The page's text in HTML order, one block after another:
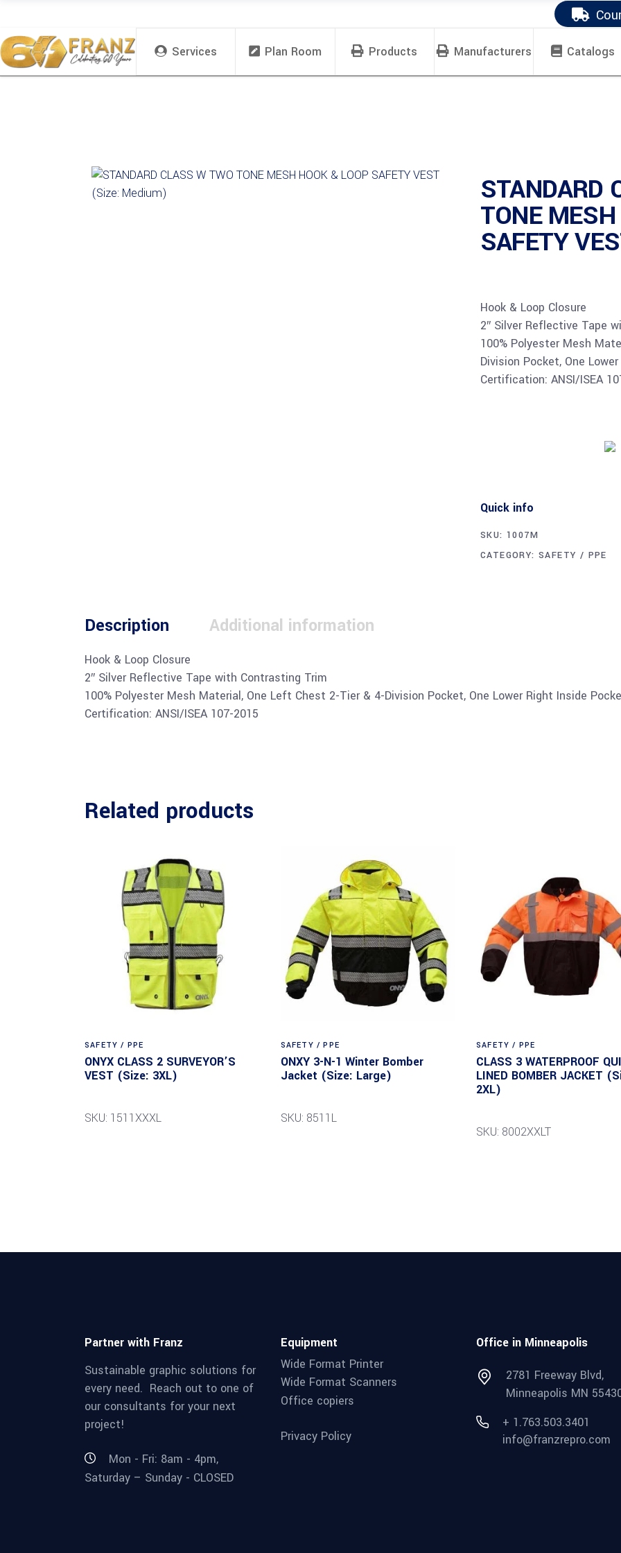
Services Plan Room Products Manufacturers Catalogs
STANDARD
TONE
SAFETY
Hook & Loop Closure
2″ Silver Reflective Tape
100% Polyester Mesh
Division Pocket, One
Certification: ANSI/ISEA
Quick info
SKU: 1007M
CATEGORY:SAFETY / PPE
Description Additional information
Hook & Loop Closure
2″ Silver Reflective Tape with Contrasting Trim
100% Polyester Mesh Material, One Left Chest 2-Tier & 4-Division Pocket, One Lower Right Inside
Certification: ANSI/ISEA 107-2015
Related products
SAFETY / PPE
ONYX CLASS 2 SURVEYOR’S
VEST (Size: 3XL)
SKU: 1511XXXL
SAFETY / PPE
ONXY 3-N-1 Winter Bomber
Jacket (Size: Large)
SKU: 8511L
SAFETY / PPE
CLASS 3 WATERPROOF
LINED BOMBER JACKET
2XL)
SKU: 8002XXLT
Partner with Franz
Sustainable graphic solutions for
every need. Reach out to one of
our consultants for your next
project!
Mon - Fri: 8am - 4pm,
Saturday – Sunday - CLOSED
Equipment
Wide Format Printer
Wide Format Scanners
Office copiers
Privacy Policy
Office in Minneapolis
2781 Freeway Blvd,
Minneapolis MN
+ 1.763.503.3401
info@franzrepro.com